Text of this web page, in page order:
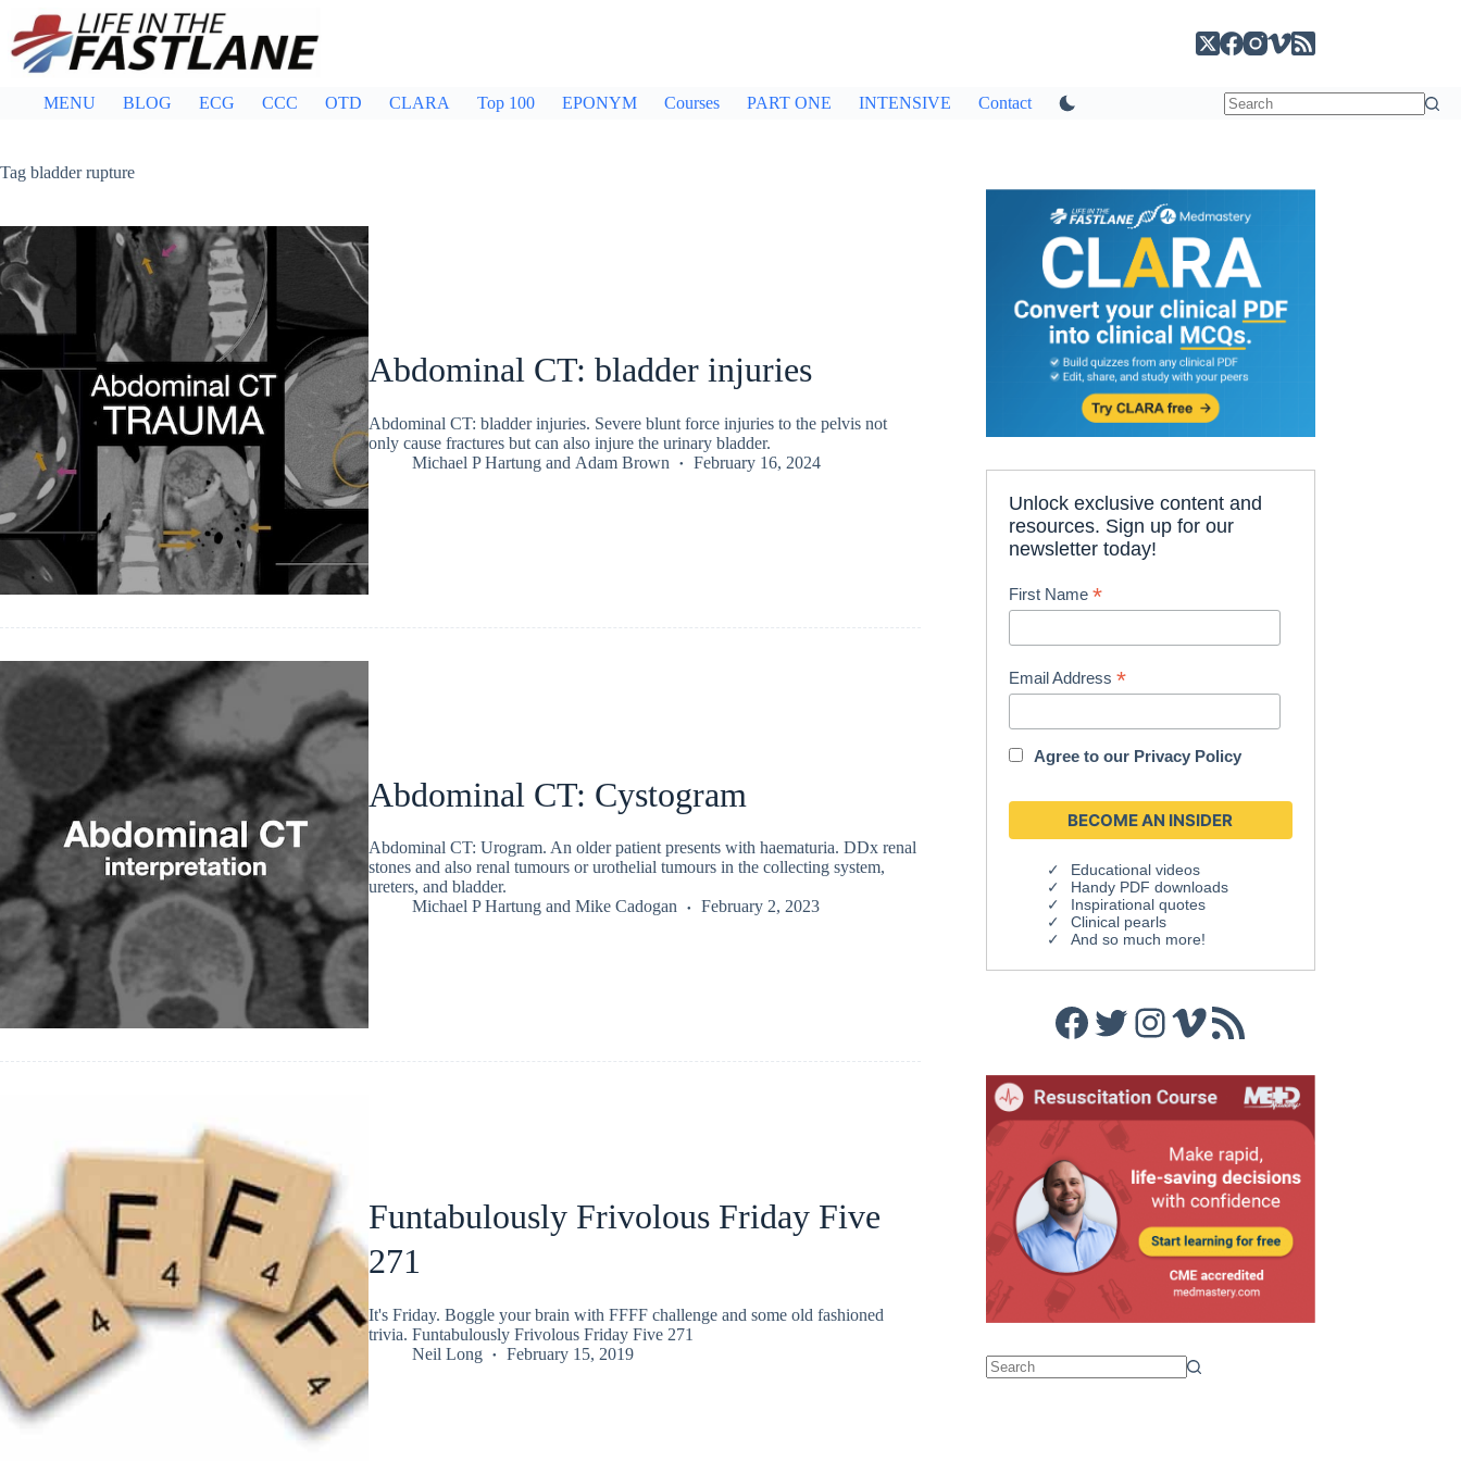
content
MENU BLOG ECG CCC OTD CLARA Top 100 EPONYM Courses PART ONE INTENSIVE Contact
Tag bladder rupture
Abdominal CT: bladder injuries
Abdominal CT: bladder injuries. Severe blunt force injuries to the pelvis not
only cause fractures but can also injure the urinary bladder.
Michael P Hartungand Adam Brown February 16, 2024
Abdominal CT: Cystogram
Abdominal CT: Urogram. An older patient presents with haematuria. DDx renal
stones and also renal tumours or urothelial tumours in the collecting system,
ureters, and bladder.
Michael P Hartungand Mike Cadogan February 2, 2023
Funtabulously Frivolous Friday Five
271
It's Friday. Boggle your brain with FFFF challenge and some old fashioned
trivia. Funtabulously Frivolous Friday Five 271
Neil Long
February 15, 2019
Unlock exclusive content and
resources. Sign up for our
newsletter today!
First Name*
Email Address*
Agree to our Privacy Policy
Educational videos
Handy PDF downloads
Inspirational quotes
Clinical pearls
And so much more!
Facebook
Twitter
Instagram
Vimeo
RSS Feed